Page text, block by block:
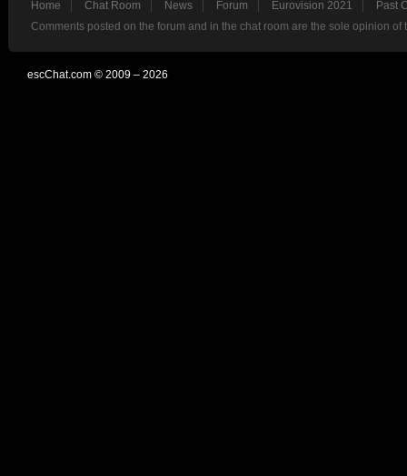
Home Chat Room News Forum Eurovision 2021
Past
Comments posted on the forum and in the chat room are the sole opinion
escChat.com © 2009 – 2026